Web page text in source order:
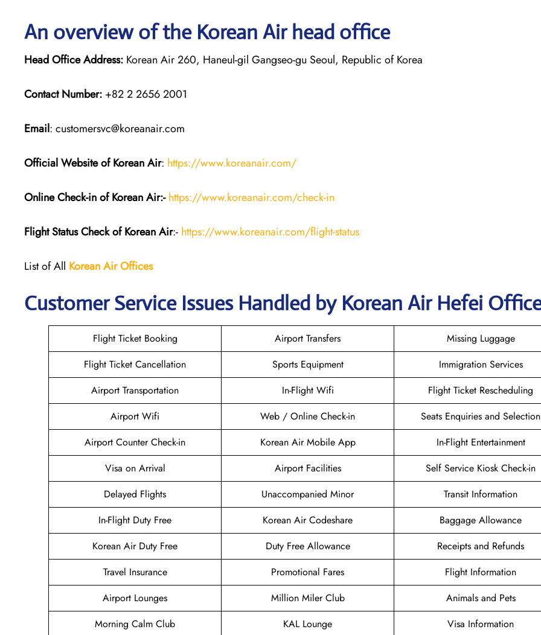
An overview of the Korean Air head office
Head Office Address: Korean Air 260, Haneul-gil Gangseo-gu Seoul, Republic of Korea
Contact Number: +82 2 2656 2001
Email: customersvc@koreanair.com
Official Website of Korean Air: https://www.koreanair.com/
Online Check-in of Korean Air:- https://www.koreanair.com/check-in
Flight StatusCheckof Korean Air:- https://www.koreanair.com/flight-status
List of All Korean AirOffices
Customer Service Issues Handled by Korean Air Hefei
Flight Ticket Booking Airport Transfers
Missing Luggage
Flight Ticket Cancellation
Sports Equipment
Immigration Services
Airport Transportation
In-Flight Wifi
Flight Ticket Rescheduling
Airport Wifi
Web / Online Check-in
Seats Enquiries and Selection
Airport Counter Check-in
Korean Air Mobile App
In-Flight Entertainment
Visa on Arrival
Airport Facilities
Self Service Kiosk Check-in
Delayed Flights
Unaccompanied Minor
Transit Information
In-Flight Duty Free
Korean Air Codeshare
Baggage Allowance
Korean Air Duty Free
Duty Free Allowance
Receipts and Refunds
Travel Insurance
Promotional Fares
Flight Information
Airport Lounges
Million Miler Club
Animals and Pets
Morning Calm Club
KAL Lounge
Visa Information